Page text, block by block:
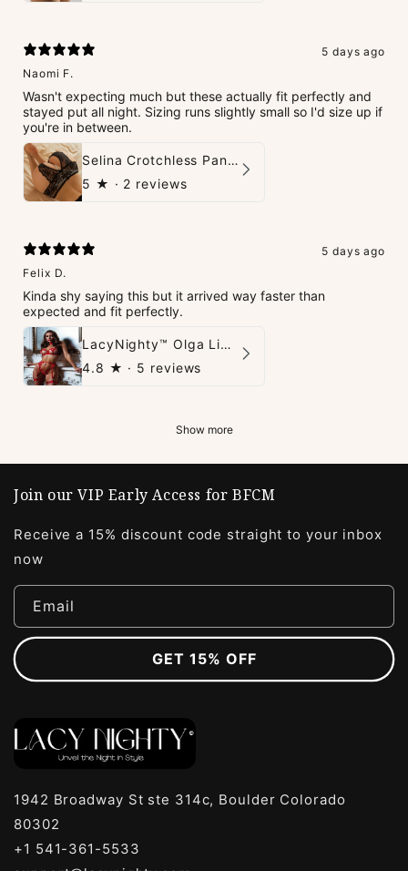
5 days ago
Naomi F.
Wasn't expecting much but these actually fit perfectly and
stayed put all night. Sizing runs slightly small so I'd size up if
you're in between.
Selina Crotchless Panties
5 ★ · 2 reviews
5 days ago
Felix D.
Kinda shy saying this but it arrived way faster than
expected and fit perfectly.
LacyNighty™ Olga Lingerie Set
4.8 ★ · 5 reviews
Show more
Join our VIP Early Access for BFCM
Receive a 15% discount code straight to your inbox
now
Email
GET 15% OFF
1942 Broadway St ste 314c, Boulder Colorado
80302
+1 541-361-5533